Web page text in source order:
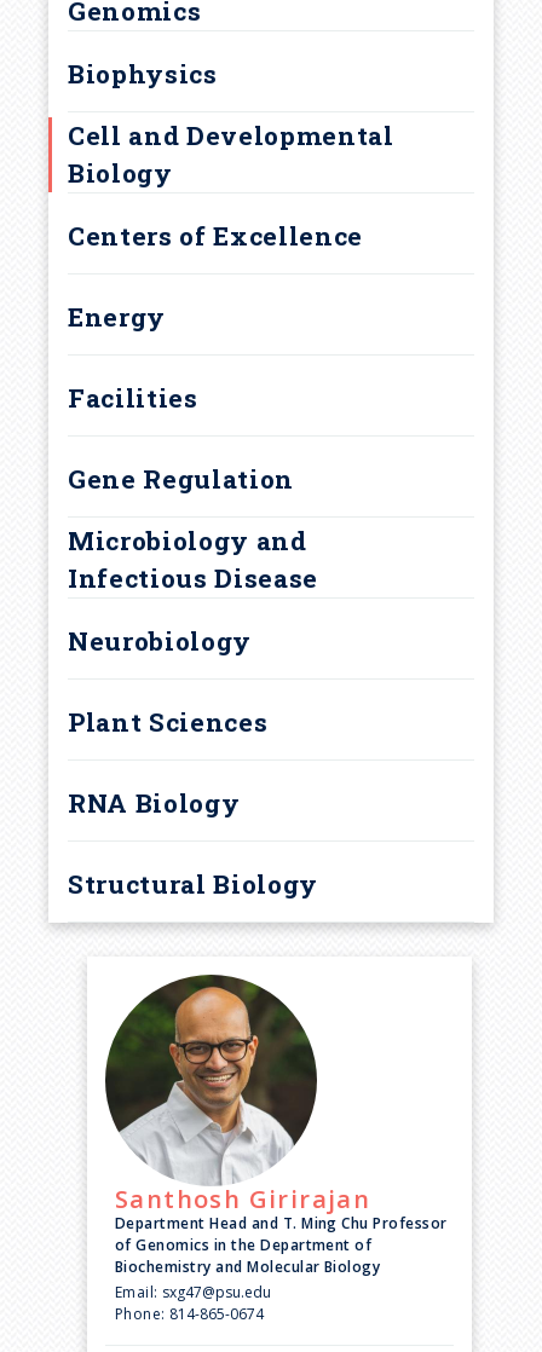
c
u
Genomics
Biophysics
Cell and Developmental
Biology
Centers of Excellence
Energy
Facilities
Gene Regulation
Microbiology and
Infectious Disease
Neurobiology
Plant Sciences
RNA Biology
Structural Biology
Santhosh Girirajan
Department Head and T. Ming Chu Professor
of Genomics in the Department of
Biochemistry and Molecular Biology
Email: sxg47@psu.edu
Phone: 814-865-0674